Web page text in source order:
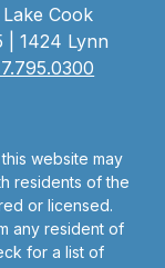
Cook
| 1424 Lynn
website may
residents of the
or licensed.
any resident of
for a list of